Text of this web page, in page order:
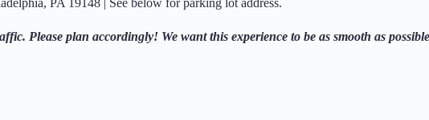
PA 19148 | See below for parking lot address.
Please plan accordingly! We want this experience to be as smooth as